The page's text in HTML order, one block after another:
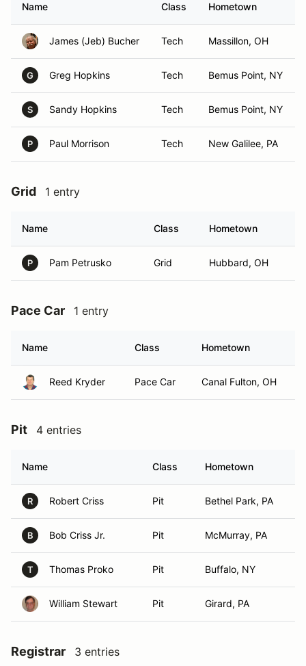
Name Class Hometown
James (Jeb) Bucher Tech Massillon, OH
G Greg Hopkins Tech Bemus Point, NY
S Sandy Hopkins Tech Bemus Point, NY
P Paul Morrison Tech New Galilee, PA
Grid 1 entry
Name Class Hometown
P Pam Petrusko Grid Hubbard, OH
Pace Car 1 entry
Name Class Hometown
Reed Kryder Pace Car Canal Fulton, OH
Pit 4 entries
Name Class Hometown
R Robert Criss Pit Bethel Park, PA
B Bob Criss Jr. Pit McMurray, PA
T Thomas Proko Pit Buffalo, NY
William Stewart Pit Girard, PA
Registrar 3 entries